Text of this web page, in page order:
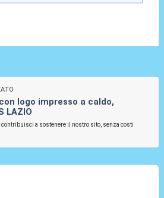
logo impresso a caldo,
LAZIO
a sostenere il nostro sito, senza costi